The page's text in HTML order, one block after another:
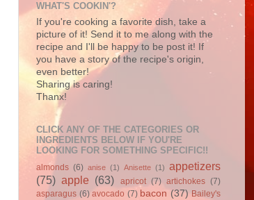
WHAT'S COOKIN'?
If you're cooking a favorite dish, take a
picture of it! Send it to me along with the
recipe and I'll be happy to be post it! If
you have a story of the recipe's origin,
even better!
Sharing is caring!
Thanx!
CLICK ANY OF THE CATEGORIES OR
INGREDIENTS BELOW IF YOU'RE
LOOKING FOR SOMETHING SPECIFIC!!
almonds (6) anise (1) Anisette (1) appetizers
(75) apple (63) apricot (7) artichokes (7)
asparagus (6) avocado (7) bacon (37) Bailey's